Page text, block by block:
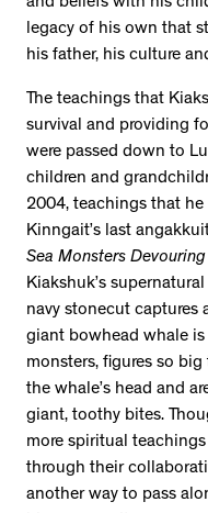
legacy of his own that
his father, his culture
The teachings that
survival and providing
were passed down to
children and
2004, teachings that
Kinngait’s last
Sea Monsters
Kiakshuk’s
navy stonecut captures
giant bowhead whale
monsters, figures so
the whale’s head and
giant, toothy bites.
more spiritual
through their
another way to pass